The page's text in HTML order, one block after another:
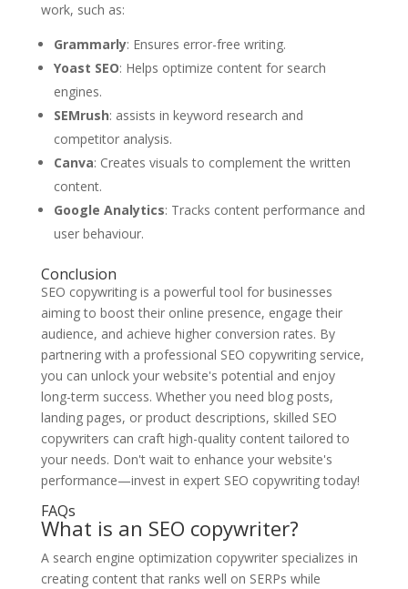
work, such as:
Grammarly: Ensures error-free writing.
Yoast SEO: Helps optimize content for search
engines.
SEMrush: assists in keyword research and
competitor analysis.
Canva: Creates visuals to complement the written
content.
Google Analytics: Tracks content performance and
user behaviour.
Conclusion
SEO copywriting is a powerful tool for businesses
aiming to boost their online presence, engage their
audience, and achieve higher conversion rates. By
partnering with a professional SEO copywriting service,
you can unlock your website's potential and enjoy
long-term success. Whether you need blog posts,
landing pages, or product descriptions, skilled SEO
copywriters can craft high-quality content tailored to
your needs. Don't wait to enhance your website's
performance—invest in expert SEO copywriting today!
FAQs
What is an SEO copywriter?
A search engine optimization copywriter specializes in
creating content that ranks well on SERPs while